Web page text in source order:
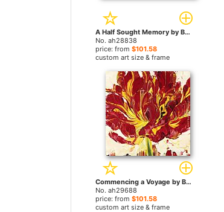
A Half Sought Memory by Bobbie Burgers paintings
No. ah28838
price: from $101.58
custom art size & frame
Commencing a Voyage by Bobbie Burgers paintings
No. ah29688
price: from $101.58
custom art size & frame